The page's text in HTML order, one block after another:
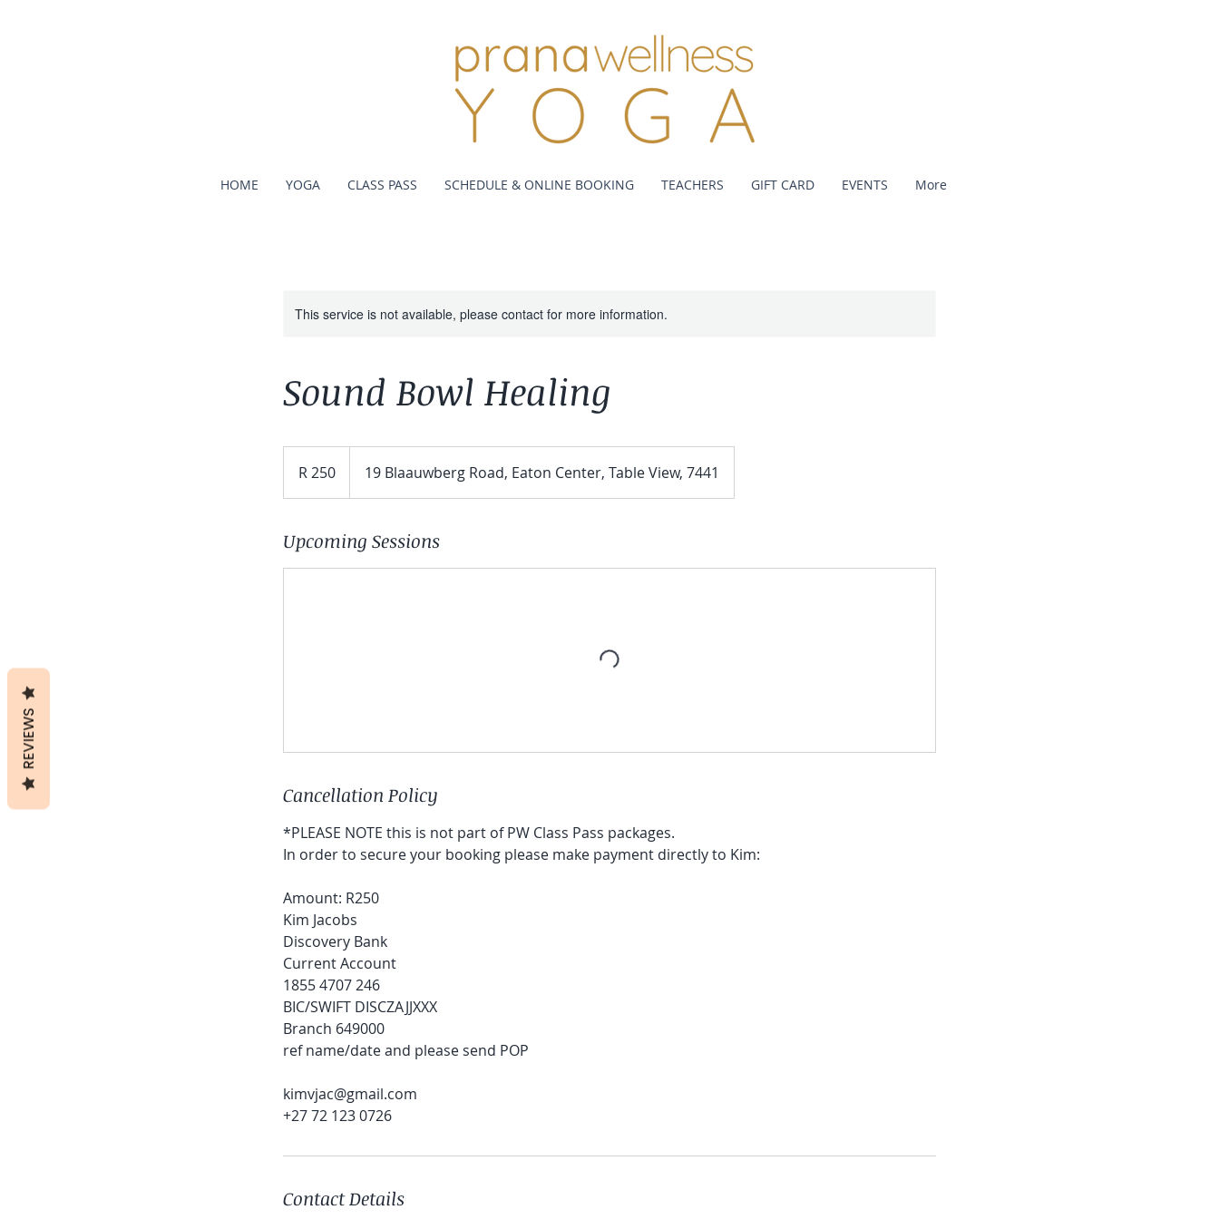
HOME YOGA CLASS PASS SCHEDULE & ONLINE BOOKING TEACHERS GIFT CARD EVENTS More
This service is not available, please contact for more information.
Sound Bowl Healing
AfricanR 250 19 Blaauwberg Road, Eaton Center, Table View, 7441
Upcoming Sessions
Cancellation Policy
*PLEASE NOTE this is not part of PW Class Pass packages.
In order to secure your booking please make payment directly to Kim:
Amount: R250
Kim Jacobs
Discovery Bank
Current Account
1855 4707 246
BIC/SWIFT DISCZAJJXXX
Branch 649000
ref name/date and please send POP
kimvjac@gmail.com
+27 72 123 0726
Contact Details
REVIEWS